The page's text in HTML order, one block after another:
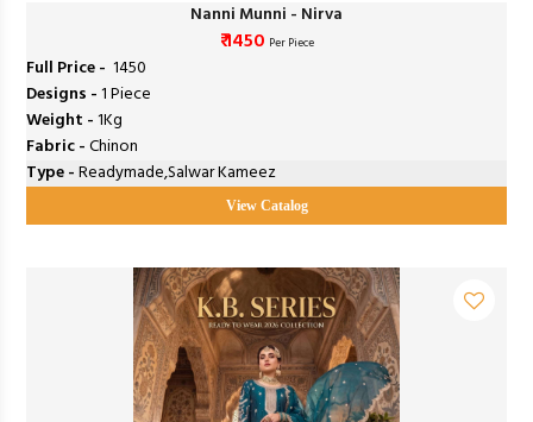
Nanni Munni - Nirva
₹ 1450 Per Piece
Full Price - ₹ 1450
Designs -1 Piece
Weight -1Kg
Fabric -Chinon
Type -Readymade,Salwar Kameez
View Catalog